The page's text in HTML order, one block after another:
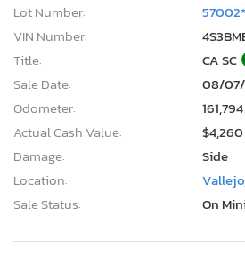
Lot Number:
VIN Number:
Title:
CA SC
Sale Date:
08/
Odometer:
Actual Cash Value:
$4,260
Damage:
Side
Location:
Sale Status:
On